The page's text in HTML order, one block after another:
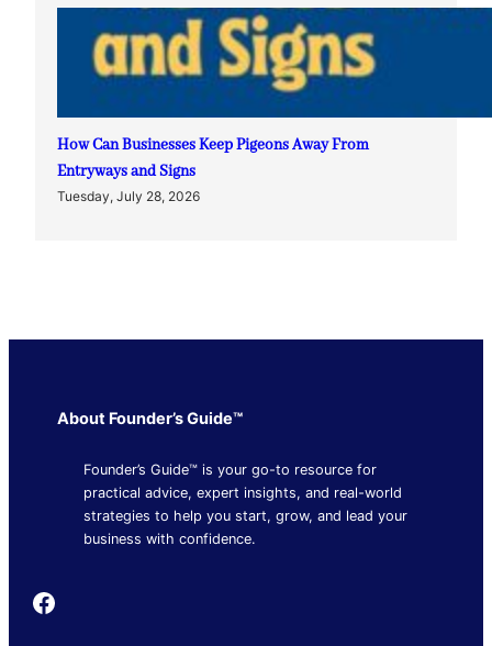
How Can Businesses Keep Pigeons Away From
Entryways and Signs
Tuesday, July 28, 2026
About Founder’s Guide™
Founder’s Guide™ is your go-to resource for
practical advice, expert insights, and real-world
strategies to help you start, grow, and lead your
business with confidence.
Founder's Guide